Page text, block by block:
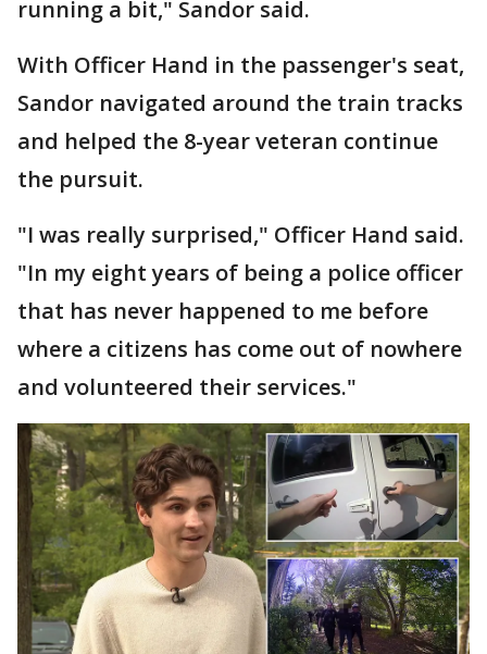
running a bit," Sandor said.
With Officer Hand in the passenger's seat,
Sandor navigated around the train tracks
and helped the 8-year veteran continue
the pursuit.
"I was really surprised," Officer Hand said.
"In my eight years of being a police officer
that has never happened to me before
where a citizens has come out of nowhere
and volunteered their services."